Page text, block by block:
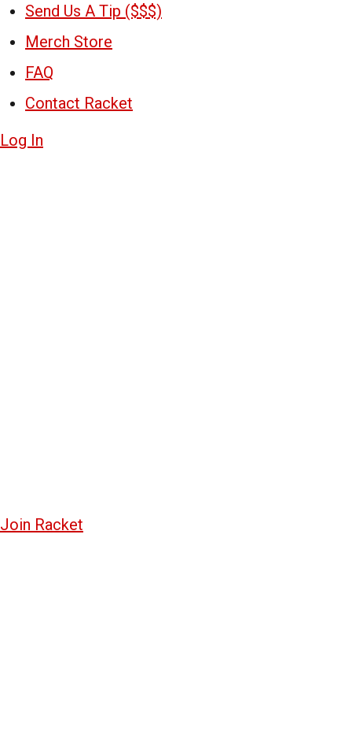
Send Us A Tip ($$$)
Merch Store
FAQ
Contact Racket
Log In
Join Racket